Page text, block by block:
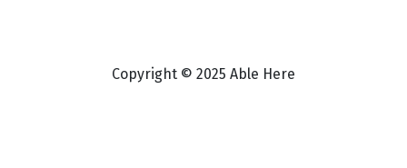
Copyright © 2025 Able Here